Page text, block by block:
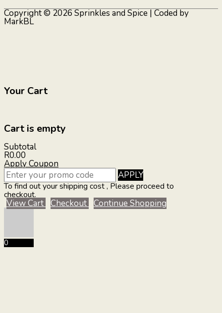
Copyright © 2026 Sprinkles and Spice | Coded by
MarkBL
Your Cart
Cart is empty
Subtotal
R0.00
Apply Coupon
APPLY
To find out your shipping cost , Please proceed to
checkout.
View Cart Checkout Continue Shopping
0